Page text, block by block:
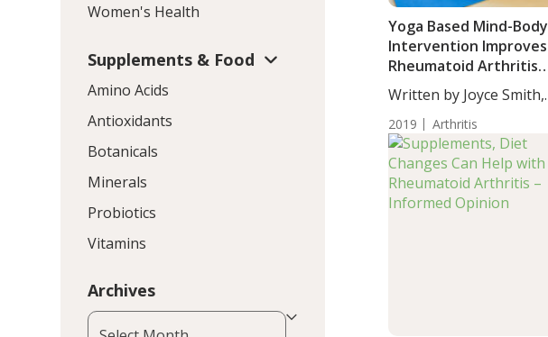
Yoga Based Mind-Body
Intervention Improves
Rheumatoid Arthritis
Symptoms
Written by Joyce Smith,
2019 Arthritis
Women's Health
Supplements & Food
Amino Acids
Antioxidants
Botanicals
Minerals
Probiotics
Vitamins
Archives
Archives